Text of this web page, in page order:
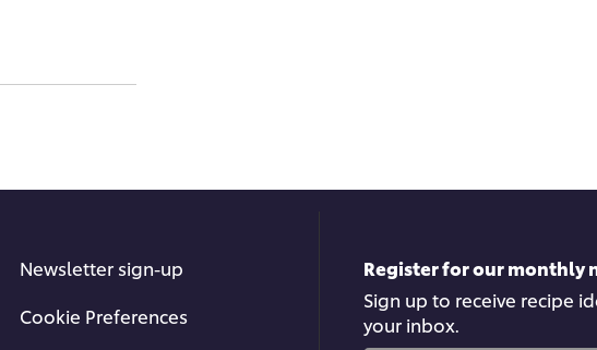
Newsletter sign-up
Cookie Preferences
Register for our monthly
Sign up to receive recipe
your inbox.